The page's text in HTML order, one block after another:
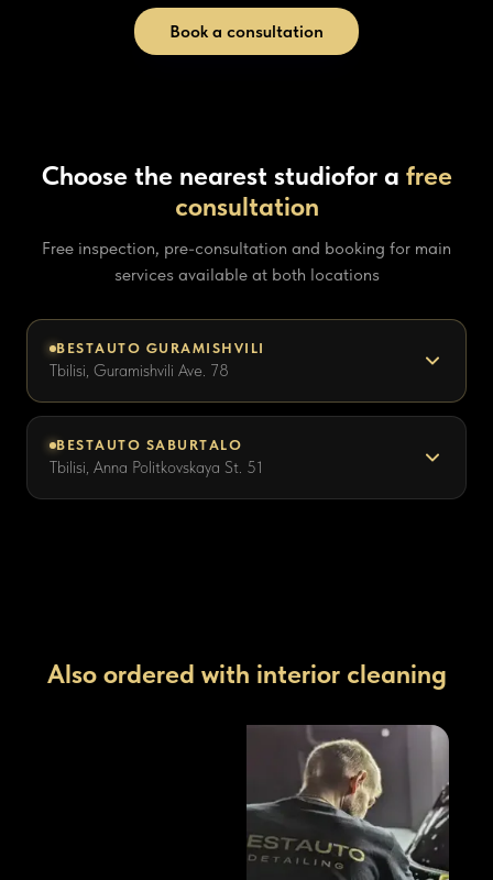
Book a consultation
Choose the nearest studiofor a free
consultation
Free inspection, pre-consultation and booking for main
services available at both locations
BESTAUTO GURAMISHVILI
Tbilisi, Guramishvili Ave. 78
BESTAUTO SABURTALO
Tbilisi, Anna Politkovskaya St. 51
Also ordered with interior cleaning